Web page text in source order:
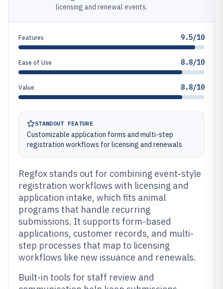
licensing and renewal events.
Features 9.5/10
Ease of Use 8.8/10
Value 8.8/10
STANDOUT FEATURE
Customizable application forms and multi-step
registration workflows for licensing and renewals
Regfox stands out for combining event-style
registration workflows with licensing and
application intake, which fits animal
programs that handle recurring
submissions. It supports form-based
applications, customer records, and multi-
step processes that map to licensing
workflows like new issuance and renewals.
Built-in tools for staff review and